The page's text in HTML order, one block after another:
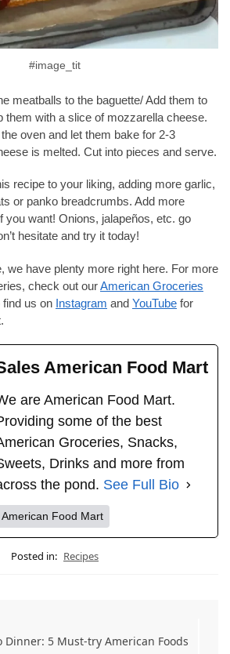
#image_tit
meatballs to the baguette/ Add them to
them with a slice of mozzarella cheese.
oven and let them bake for 2-3
is melted. Cut into pieces and serve.
recipe to your liking, adding more garlic,
or panko breadcrumbs. Add more
you want! Onions, jalapeños, etc. go
hesitate and try it today!
we have plenty more right here. For more
check out ourAmerican Groceries
us on Instagram and YouTube for
American Food Mart
are American Food Mart.
some of the best
Groceries, Snacks,
Drinks and more from
the pond. See Full Bio
American Food Mart
Posted in: Recipes
Dinner: 5 Must-try American Foods